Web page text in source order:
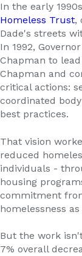
In the early
Homeless Trust,
Dade's streets
In 1992,
Chapman to
Chapman and
critical actions:
coordinated
best practices.
That vision
reduced
individuals -
housing
commitment
homelessness
But the work
7% overall